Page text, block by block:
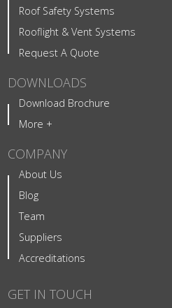
Roof Safety Systems
Rooflight & Vent Systems
Request A Quote
DOWNLOADS
Download Brochure
More +
COMPANY
About Us
Blog
Team
Suppliers
Accreditations
GET IN TOUCH